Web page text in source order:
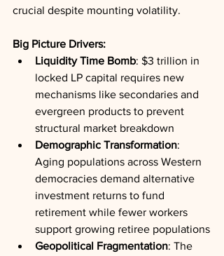
crucial despite mounting volatility.
Big Picture Drivers:
Liquidity Time Bomb: $3 trillion in
locked LP capital requires new
mechanisms like secondaries and
evergreen products to prevent
structural market breakdown
Demographic Transformation:
Aging populations across Western
democracies demand alternative
investment returns to fund
retirement while fewer workers
support growing retiree populations
Geopolitical Fragmentation: The